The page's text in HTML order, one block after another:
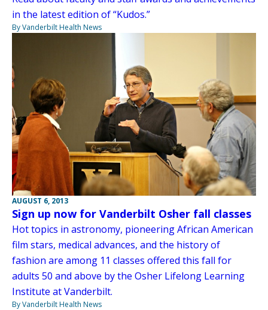
in the latest edition of “Kudos.”
By Vanderbilt Health News
AUGUST 6, 2013
Sign up now for Vanderbilt Osher fall classes
Hot topics in astronomy, pioneering African American
film stars, medical advances, and the history of
fashion are among 11 classes offered this fall for
adults 50 and above by the Osher Lifelong Learning
Institute at Vanderbilt.
By Vanderbilt Health News